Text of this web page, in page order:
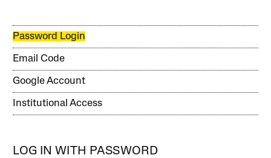
Password Login
Email Code
Google Account
Institutional Access
LOG IN WITH PASSWORD